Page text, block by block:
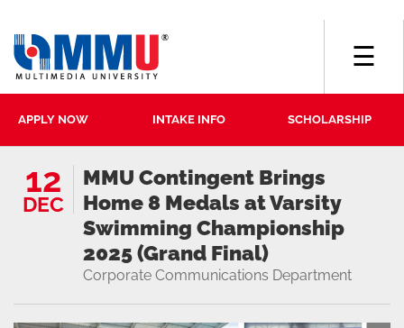
APPLY NOW INTAKE INFO SCHOLARSHIP
☰
12
DEC
MMU Contingent Brings
Home 8 Medals at Varsity
Swimming Championship
2025 (Grand Final)
Corporate Communications Department